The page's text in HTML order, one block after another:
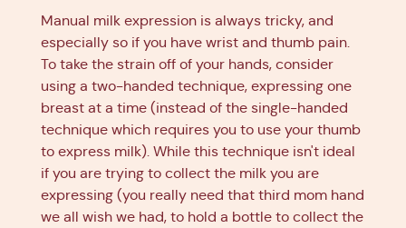
Manual milk expression is always tricky, and
especially so if you have wrist and thumb pain.
To take the strain off of your hands, consider
using a two-handed technique, expressing one
breast at a time (instead of the single-handed
technique which requires you to use your thumb
to express milk). While this technique isn't ideal
if you are trying to collect the milk you are
expressing (you really need that third mom hand
we all wish we had, to hold a bottle to collect the